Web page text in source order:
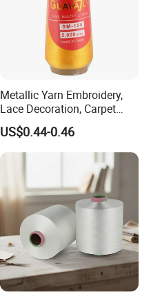
Metallic Yarn Embroidery,
Lace Decoration, Carpet
Weaving
US$0.44-0.46